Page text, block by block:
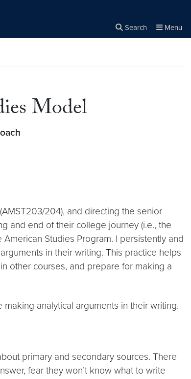
Search Menu
Model
204), and directing the senior
and end of their college journey (i.e., the
Studies Program. I persistently and
in their writing. This practice helps
other courses, and prepare for making a
analytical arguments in their writing.
primary and secondary sources. There
fear they won’t know what to write